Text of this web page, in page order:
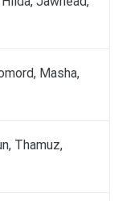
Masha,
Thamuz,